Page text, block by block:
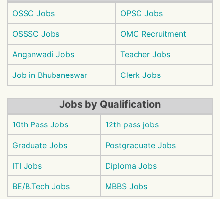
OSSC Jobs OPSC Jobs
OSSSC Jobs OMC Recruitment
Anganwadi Jobs Teacher Jobs
Job in Bhubaneswar Clerk Jobs
Jobs by Qualification
10th Pass Jobs 12th pass jobs
Graduate Jobs Postgraduate Jobs
ITI Jobs Diploma Jobs
BE/B.Tech Jobs MBBS Jobs